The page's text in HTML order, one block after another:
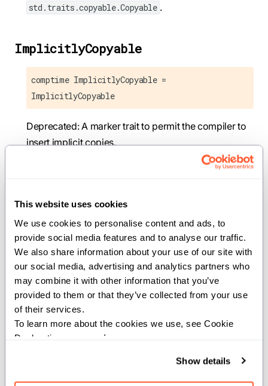
This website uses cookies
We use cookies to personalise content and ads, to
provide social media features and to analyse our traffic.
We also share information about your use of our site with
our social media, advertising and analytics partners who
may combine it with other information that you’ve
provided to them or that they’ve collected from your use
of their services.
To learn more about the cookies we use, see Cookie
Declaration on our
privacy page
Show details
std.traits.copyable.Copyable .
ImplicitlyCopyable
comptime ImplicitlyCopyable =
ImplicitlyCopyable
Deprecated: A marker trait to permit the compiler to
insert implicit copies.
std.traits.copyable
. It's
need to change. This alias will be removed in a future
Deprecated: ImplicitlyCopyable has moved to
std.traits . It's still exported from the prelude, so
most code needs no changes; for the explicit import
path use std.traits.copyable.ImplicitlyCopyable
Movable